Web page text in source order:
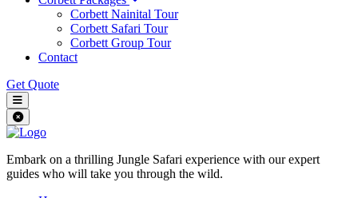
Corbett Nainital Tour
Corbett Safari Tour
Corbett Group Tour
Contact
Get Quote
Embark on a thrilling Jungle Safari experience with our expert
guides who will take you through the wild.